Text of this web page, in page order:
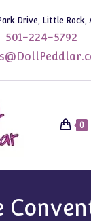
Drive, Little Rock,
501-224-5792
0